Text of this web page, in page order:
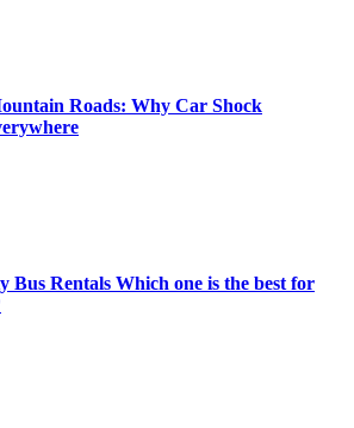
Roads: Why Car Shock
Bus Rentals Which one is the best for